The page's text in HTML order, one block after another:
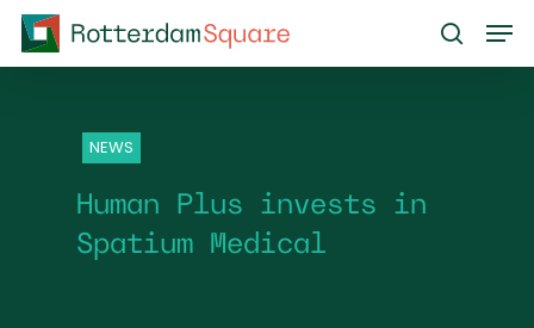
Skip
search
NEWS
Human Plus invests in
Spatium Medical